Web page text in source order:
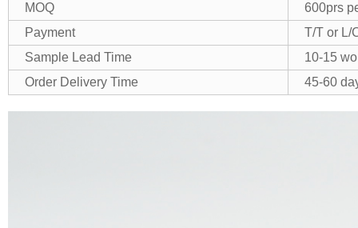
MOQ
600prs
Payment
T/T or L/
Sample Lead Time
10-15
Order Delivery Time
45-60